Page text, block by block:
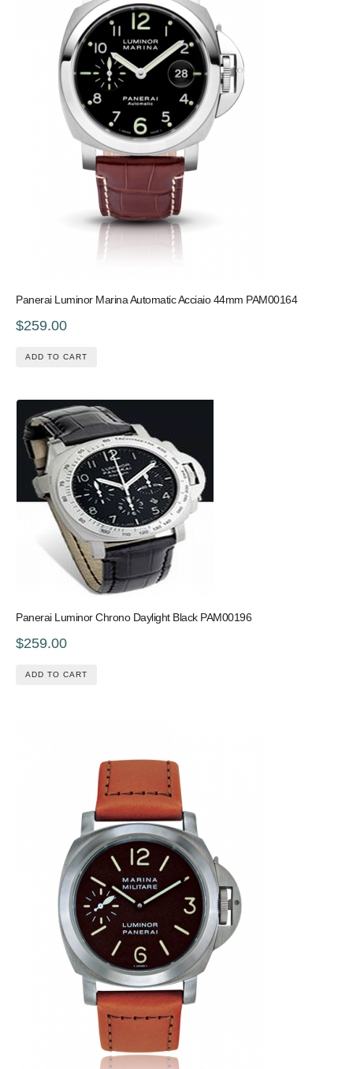
Panerai Luminor Marina Automatic Acciaio 44mm PAM00164
$259.00
ADD TO CART
Panerai Luminor Chrono Daylight Black PAM00196
$259.00
ADD TO CART